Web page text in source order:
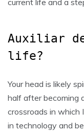
Auxiliar
life?
Your head is likely
half after becoming
crossroads in which
in technology and